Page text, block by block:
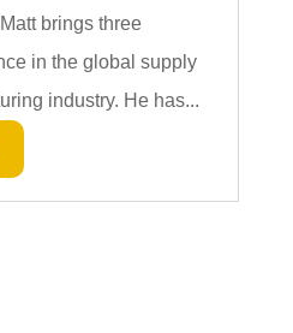
brings three
in the global supply
industry. He has...